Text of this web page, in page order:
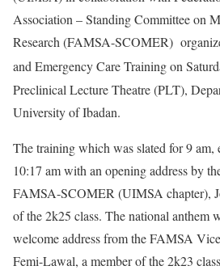
Association – Standing Committee on
Research (FAMSA-SCOMER)
and Emergency Care Training on
Preclinical Lecture Theatre (PLT),
University of Ibadan.
The training which was slated for 9 am,
10:17 am with an opening address by
FAMSA-SCOMER (UIMSA chapter),
of the 2k25 class. The national anthem
welcome address from the FAMSA
Femi-Lawal, a member of the 2k23